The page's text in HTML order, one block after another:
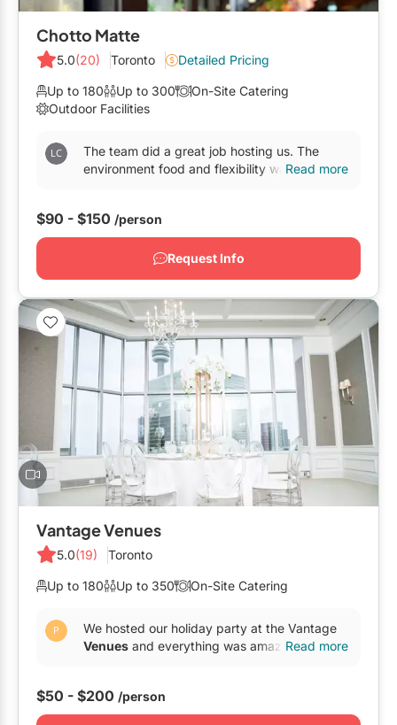
Chotto Matte
5.0(20) Toronto Detailed Pricing
Up to 180 Up to 300
On-Site Catering
Outdoor Facilities
The team did a great job hosting us. The
environment food and flexibility wasRead more
$90 - $150 /person
Request Info
Vantage Venues
5.0(19) Toronto
Up to 180 Up to 350 On-Site Catering
We hosted our holiday party at the Vantage
Venues and everything was amazing! Pauline
Read more
$50 - $200 /person